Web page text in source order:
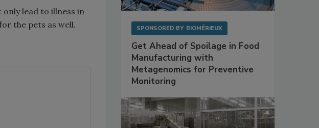
only lead to illness in
the pets as well.
SPONSORED BY BIOMÉRIEUX
Get Ahead of Spoilage in Food
Manufacturing with
Metagenomics for Preventive
Monitoring